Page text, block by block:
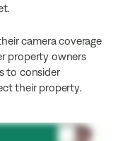
camera coverage
property owners
to consider
their property.